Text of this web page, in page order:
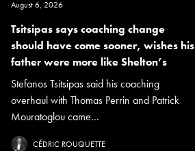
August 6, 2026
Tsitsipas says coaching change
should have come sooner, wishes his
father were more like Shelton’s
Stefanos Tsitsipas said his coaching
overhaul with Thomas Perrin and Patrick
Mouratoglou came...
CÉDRIC ROUQUETTE